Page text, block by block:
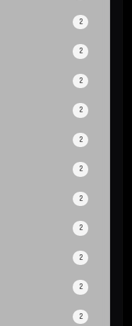
2
2
2
2
2
2
2
2
2
2
2